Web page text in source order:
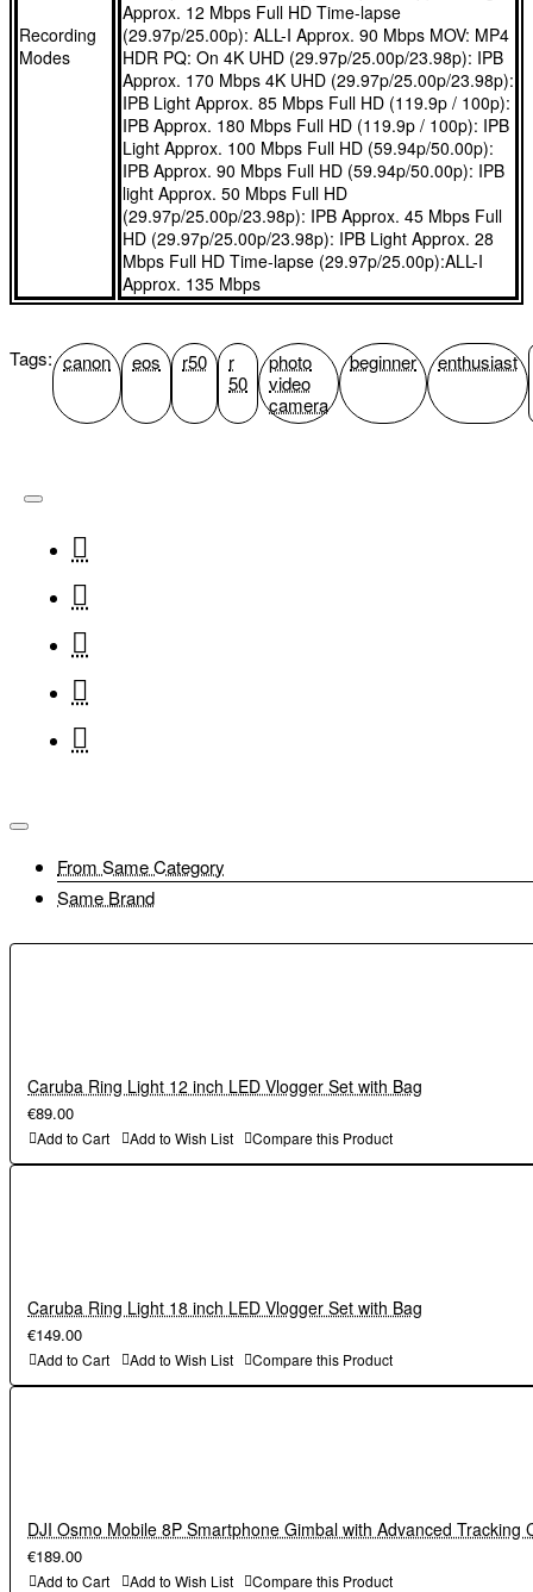
EOS R50 Body
RF-S18-45mm F4.5-6.3 IS STM
Camera Cover R-F-5
Neck Strap EM-200DB
Battery Charger LC-E17E
Battery Pack LP-E17
Battery Pack Cover
Power Cord(EU)
Lens Cap E-49
Stereo Microphone DM-E100
Lens Dust Cap RF
Shoe Cover
offering featherweight portability at 130 g
What's in the box?
EOS R50 Body
RF-S18-45mm F4.5-6.3 IS STM
Camera Cover R-F-5
Neck Strap EM-200DB
Battery Charger LC-E17E
Battery Pack Cover
Power Cord(EU)
Lens Cap E-49
Tripod Grip HG-100TBR
Lens Dust Cap RF
Recording
Modes
Approx. 12 Mbps Full HD Time-lapse
(29.97p/25.00p): ALL-I Approx. 90 Mbps MOV: MP4
HDR PQ: On 4K UHD (29.97p/25.00p/23.98p): IPB
Approx. 170 Mbps 4K UHD (29.97p/25.00p/23.98p):
IPB Light Approx. 85 Mbps Full HD (119.9p / 100p):
IPB Approx. 180 Mbps Full HD (119.9p / 100p): IPB
Light Approx. 100 Mbps Full HD (59.94p/50.00p):
IPB Approx. 90 Mbps Full HD (59.94p/50.00p): IPB
light Approx. 50 Mbps Full HD
(29.97p/25.00p/23.98p): IPB Approx. 45 Mbps Full
HD (29.97p/25.00p/23.98p): IPB Light Approx. 28
Mbps Full HD Time-lapse (29.97p/25.00p):ALL-I
Approx. 135 Mbps
Tags: canon eos r50
r
50
photo
video
camera
beginner enthusiast
From Same Category
Same Brand
Caruba Ring Light 12 inch LED Vlogger Set with Bag
€89.00
Add to Cart Add to Wish List Compare this Product
Caruba Ring Light 18 inch LED Vlogger Set with Bag
€149.00
Add to Cart Add to Wish List Compare this Product
DJI Osmo Mobile 8P Smartphone Gimbal with Advanced Tracking
€189.00
Add to Cart Add to Wish List Compare this Product